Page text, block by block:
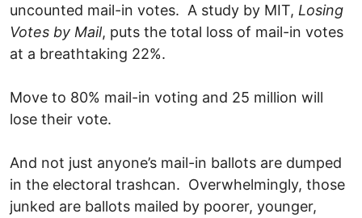
uncounted mail-in votes. A study by MIT, Losing
Votes by Mail, puts the total loss of mail-in votes
at a breathtaking 22%.
Move to 80% mail-in voting and 25 million will
lose their vote.
And not just anyone’s mail-in ballots are dumped
in the electoral trashcan. Overwhelmingly, those
junked are ballots mailed by poorer, younger,